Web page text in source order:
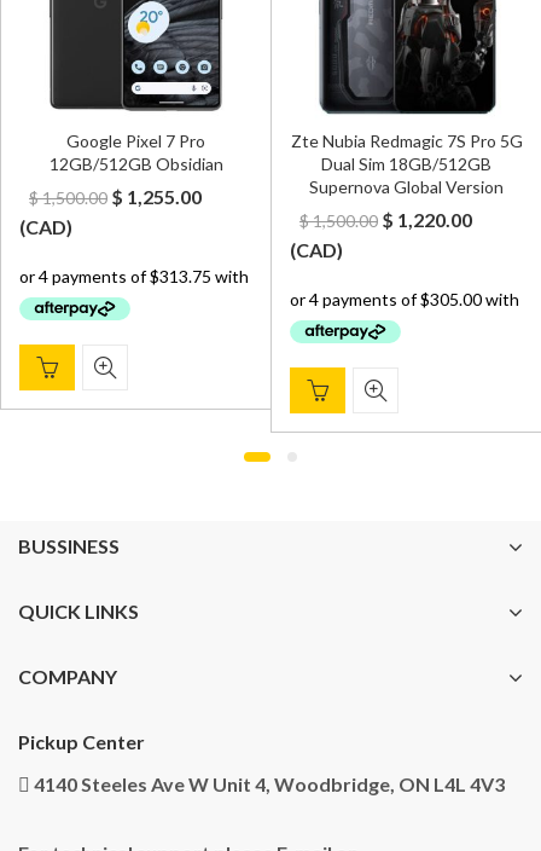
Google Pixel 7 Pro
12GB/512GB Obsidian
$1,500.00 Original
$ 1,500.00.
$ 1,255.00Current
$ 1,255.00.
(CAD)
Zte Nubia Redmagic 7S Pro 5G
Dual Sim 18GB/512GB
Supernova Global Version
$1,500.00 Original
$ 1,500.00.
$ 1,220.00Current
$
(CAD)
BUSSINESS
QUICK LINKS
COMPANY
Pickup Center
4140 Steeles Ave W Unit 4, Woodbridge, ON L4L 4V3